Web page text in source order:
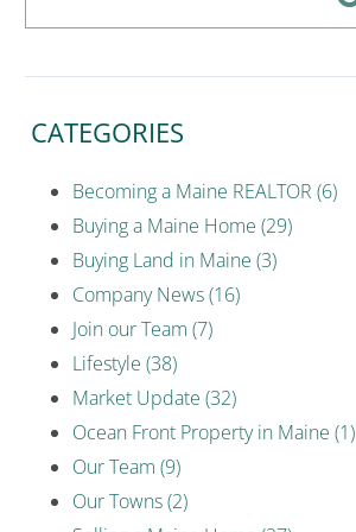
CATEGORIES
Becoming a Maine REALTOR (6)
Buying a Maine Home (29)
Buying Land in Maine (3)
Company News (16)
Join our Team (7)
Lifestyle (38)
Market Update (32)
Ocean Front Property in Maine (1)
Our Team (9)
Our Towns (2)